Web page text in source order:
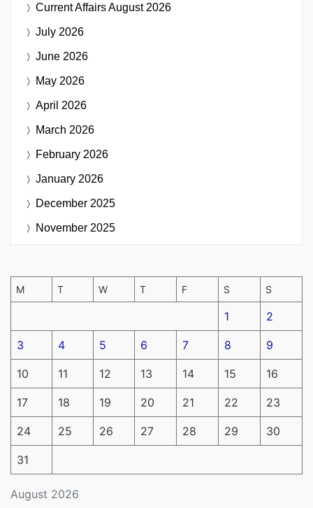
Current AffairsAugust 2026
July 2026
June 2026
May 2026
April 2026
March 2026
February 2026
January 2026
December 2025
November 2025
August 2026
M T W T F S S
1 2
3 4 5 6 7 8 9
10 11 12 13 14 15 16
17 18 19 20 21 22 23
24 25 26 27 28 29 30
31